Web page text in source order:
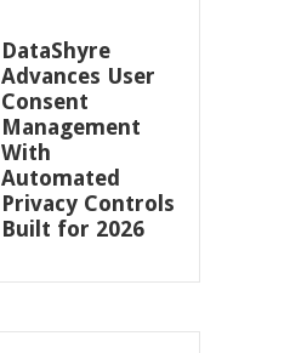
DataShyre
Advances User
Consent
Management
With
Automated
Privacy Controls
Built for 2026